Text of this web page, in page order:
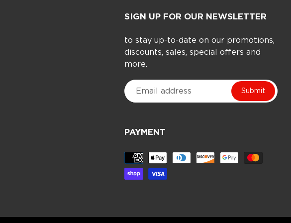
SIGN UP FOR OUR NEWSLETTER
to stay up-to-date on our promotions,
discounts, sales, special offers and
more.
Submit
PAYMENT
Payment
methods